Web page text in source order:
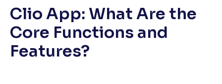
Clio App: What Are the
Core Functions and
Features?